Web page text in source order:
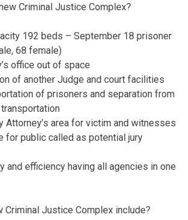
Criminal Justice Complex?
192 beds – September 18 prisoner
68 female)
office out of space
of another Judge and court facilities
of prisoners and separation from
Attorney’s area for victim and witnesses
for public called as potential jury
and efficiency having all agencies in one
Criminal Justice Complex include?